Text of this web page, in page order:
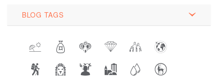
BLOG TAGS